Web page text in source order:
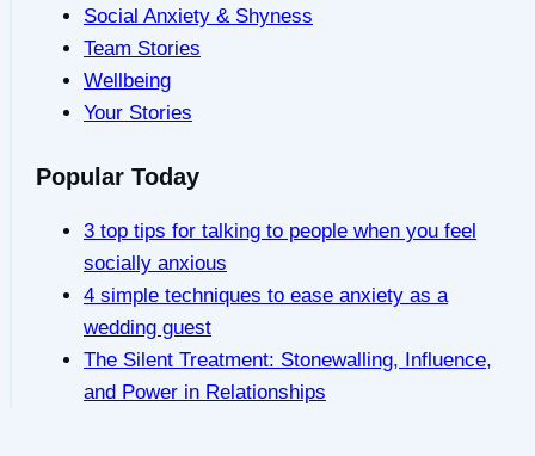
Social Anxiety & Shyness
Team Stories
Wellbeing
Your Stories
Popular Today
3 top tips for talking to people when you feel
socially anxious
4 simple techniques to ease anxiety as a
wedding guest
The Silent Treatment: Stonewalling, Influence,
and Power in Relationships